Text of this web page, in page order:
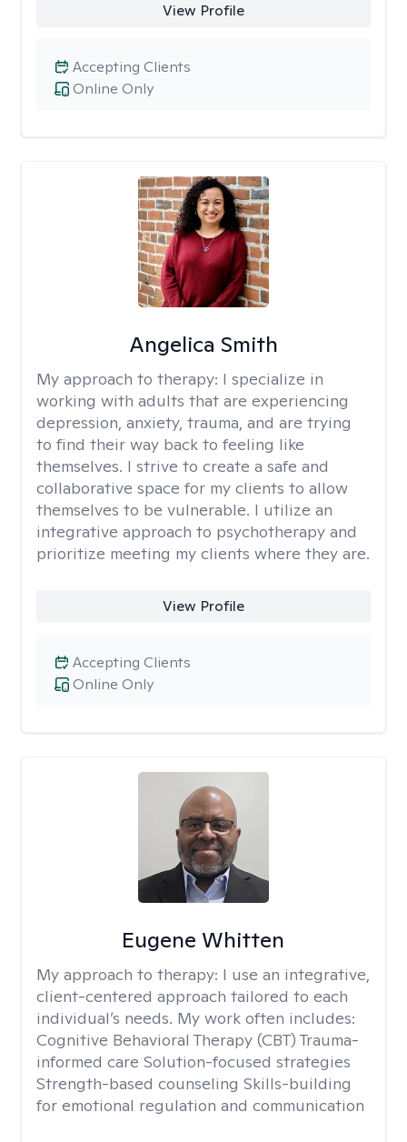
View Profile
Online Only
Accepting Clients
Angelica Smith
My approach to therapy: I specialize in
working with adults that are experiencing
depression, anxiety, trauma, and are trying
to find their way back to feeling like
themselves. I strive to create a safe and
collaborative space for my clients to allow
themselves to be vulnerable. I utilize an
integrative approach to psychotherapy and
prioritize meeting my clients where they are.
View Profile
Online Only
Accepting Clients
Eugene Whitten
My approach to therapy: I use an integrative,
client-centered approach tailored to each
individual’s needs. My work often includes:
Cognitive Behavioral Therapy (CBT) Trauma-
informed care Solution-focused strategies
Strength-based counseling Skills-building
for emotional regulation and communication